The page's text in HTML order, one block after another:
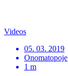
Videos
05. 03. 2019
Onomatopoje
1 m